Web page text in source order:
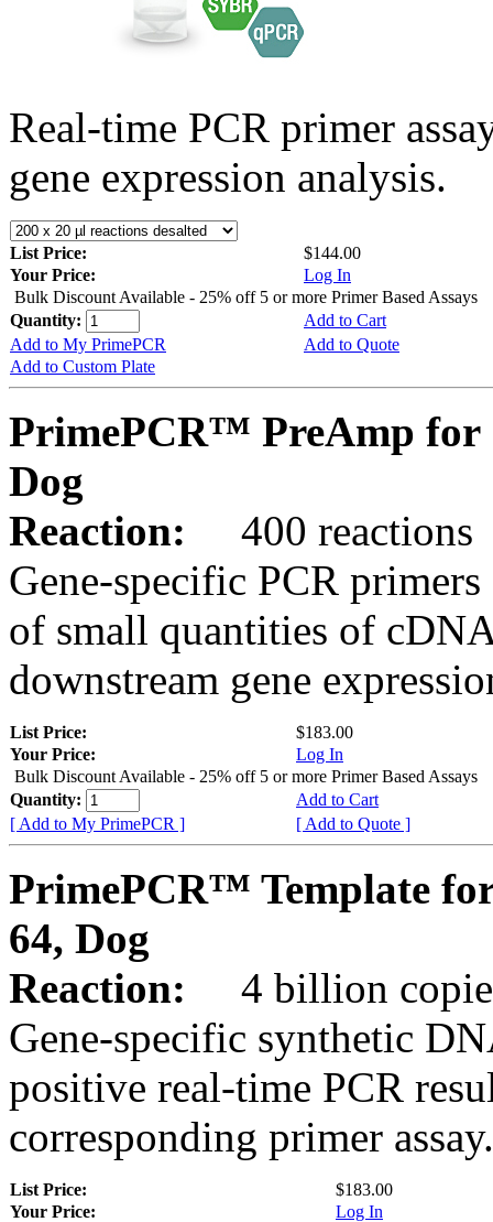
Real-time PCR primer
gene expression analysis.
List Price:
$144.00
Your Price:
Log In
Bulk Discount Available - 25% off 5 or more Primer Based Assays
Quantity:
Add to Cart
Add to My PrimePCR
Add to Quote
Add to Custom Plate
PrimePCR™ PreAmp for
Dog
Reaction:
400 reactions
Gene-specific PCR
of small quantities of
downstream gene
List Price:
$183.00
Your Price:
Log In
Bulk Discount Available - 25% off 5 or more Primer Based Assays
Quantity:
Add to Cart
[ Add to My PrimePCR ]
[ Add to Quote ]
PrimePCR™ Template
64, Dog
Reaction:
4 billion
Gene-specific synthetic
positive real-time PCR
corresponding primer assay.
List Price:
$183.00
Your Price:
Log In